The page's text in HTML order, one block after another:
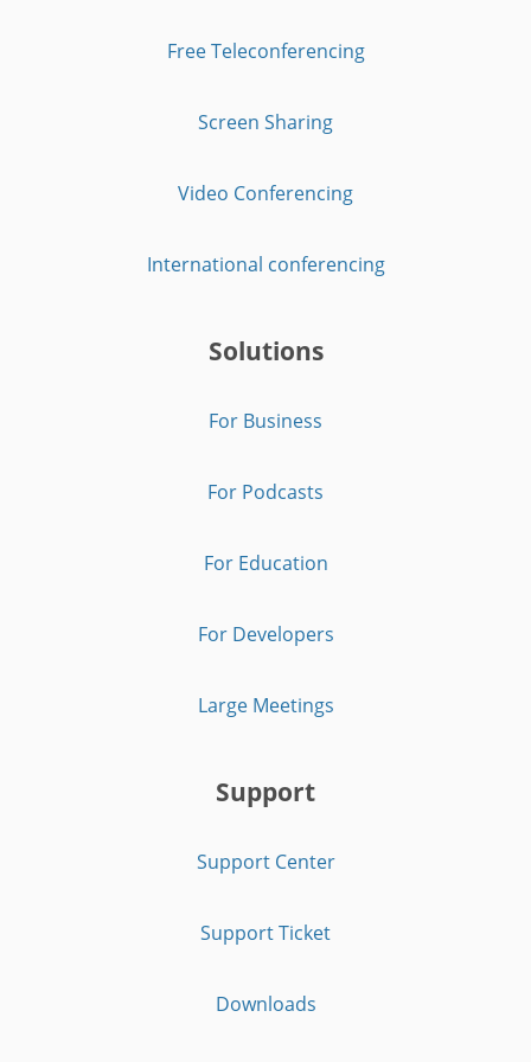
Free Teleconferencing
Screen Sharing
Video Conferencing
International conferencing
Solutions
For Business
For Podcasts
For Education
For Developers
Large Meetings
Support
Support Center
Support Ticket
Downloads